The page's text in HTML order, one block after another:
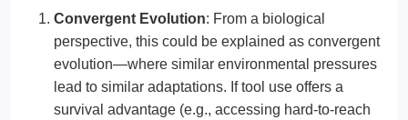
Convergent Evolution: From a biological
perspective, this could be explained as convergent
evolution—where similar environmental pressures
lead to similar adaptations. If tool use offers a
survival advantage (e.g., accessing hard-to-reach